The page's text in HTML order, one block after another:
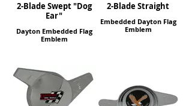
2-Blade Swept "Dog
Ear"
Dayton Embedded Flag
Emblem
2-Blade Straight
Embedded Dayton Flag
Emblem